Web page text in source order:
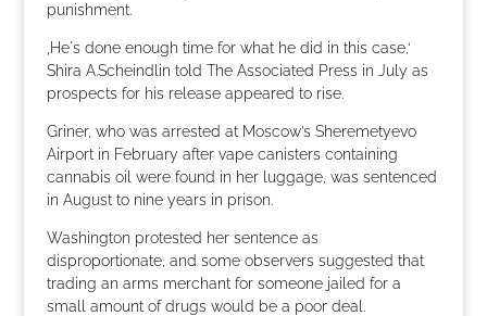
punishment.
‚He´s done enough time for what he did in this case,‘
Shira A.Scheindlin told The Associated Press in July as
prospects for his release appeared to rise.
Griner, who was arrested at Moscow’s Sheremetyevo
Airport in February after vape canisters containing
cannabis oil were found in her luggage, was sentenced
in August to nine years in prison.
Washington protested her sentence as
disproportionate, and some observers suggested that
trading an arms merchant for someone jailed for a
small amount of drugs would be a poor deal.